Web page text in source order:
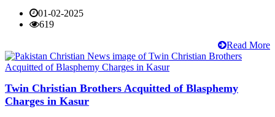
01-02-2025
619
Read More
Twin Christian Brothers Acquitted of Blasphemy
Charges in Kasur